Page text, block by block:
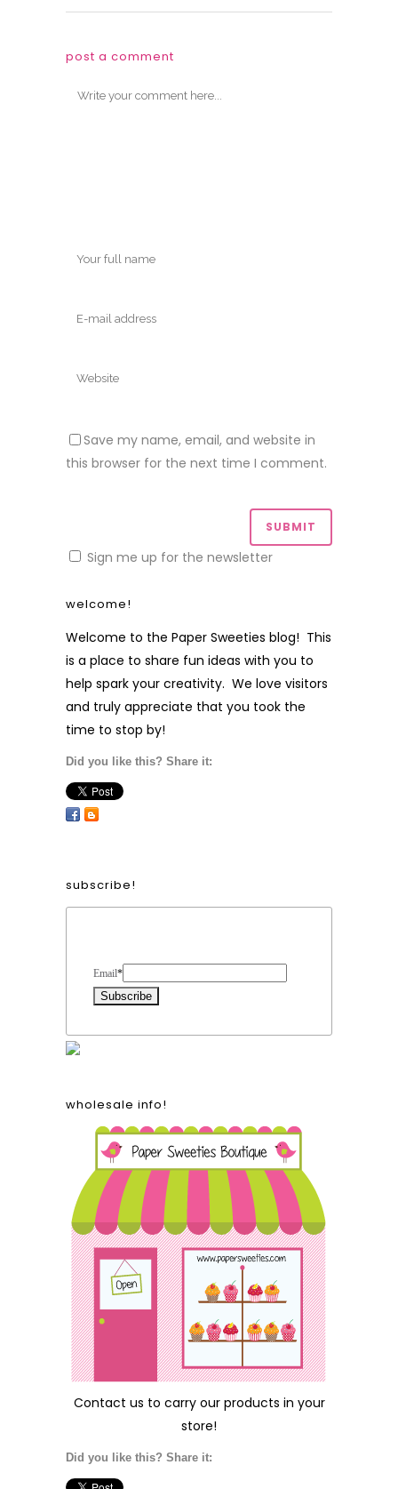
post a comment
Save my name, email, and website in
this browser for the next time I comment.
Sign me up for the newsletter
welcome!
Welcome to the Paper Sweeties blog! This
is a place to share fun ideas with you to
help spark your creativity. We love visitors
and truly appreciate that you took the
time to stop by!
Did you like this? Share it:
subscribe!
Email*
wholesale info!
Contact us to carry our products in your
store!
Did you like this? Share it: